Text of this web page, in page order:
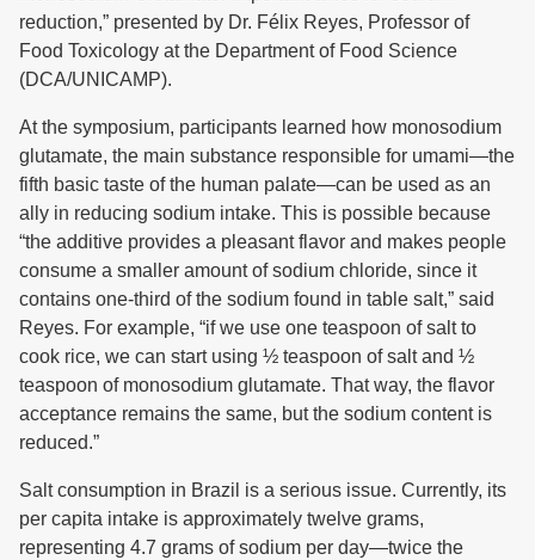
reduction,” presented by Dr. Félix Reyes, Professor of
Food Toxicology at the Department of Food Science
(DCA/UNICAMP).
At the symposium, participants learned how monosodium
glutamate, the main substance responsible for umami—the
fifth basic taste of the human palate—can be used as an
ally in reducing sodium intake. This is possible because
“the additive provides a pleasant flavor and makes people
consume a smaller amount of sodium chloride, since it
contains one-third of the sodium found in table salt,” said
Reyes. For example, “if we use one teaspoon of salt to
cook rice, we can start using ½ teaspoon of salt and ½
teaspoon of monosodium glutamate. That way, the flavor
acceptance remains the same, but the sodium content is
reduced.”
Salt consumption in Brazil is a serious issue. Currently, its
per capita intake is approximately twelve grams,
representing 4.7 grams of sodium per day—twice the